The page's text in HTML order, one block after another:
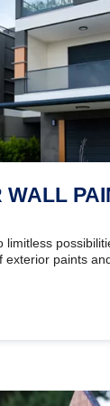
WALL
limitless
exterior paints